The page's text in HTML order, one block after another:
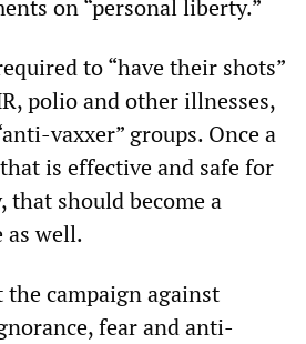
on “personal liberty.”
to “have their shots”
polio and other illnesses,
vaxxer” groups. Once a
is effective and safe for
should become a
as well.
campaign against
fear and anti-